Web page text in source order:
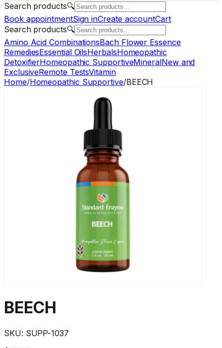
Search products🔍
Book appointmentSign inCreate accountCart
Search products🔍
Amino Acid CombinationsBach Flower Essence
RemediesEssential OilsHerbalsHomeopathic
DetoxifierHomeopathic SupportiveMineralNew and
ExclusiveRemote TestsVitamin
Home/Homeopathic Supportive/BEECH
BEECH
SKU: SUPP-1037